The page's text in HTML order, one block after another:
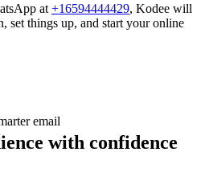
at +16594444429, Kodee will
set things up, and start your online
email
with confidence